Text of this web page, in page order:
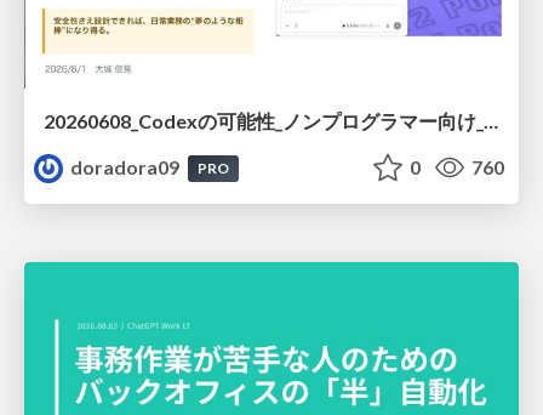
20260608_Codexの可能性_ノンプログラマー向け_大城追記
doradora09
PRO 0 760